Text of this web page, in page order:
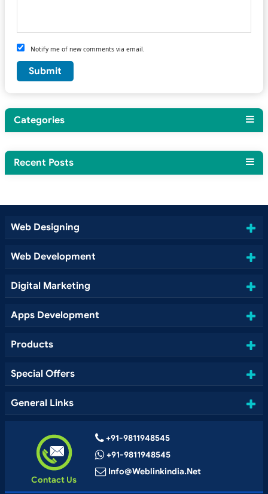
Notify me of new comments via email.
Categories
Recent Posts
Web Designing
Web Development
Digital Marketing
Apps Development
Products
Special Offers
General Links
Contact Us
+91-9811948545
+91-9811948545
Info@weblinkindia.net